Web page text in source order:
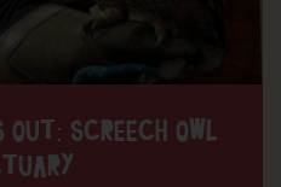
SCREECH OWL